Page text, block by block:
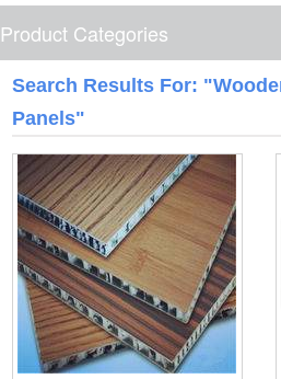
Product Categories
Search Results For:
Panels"